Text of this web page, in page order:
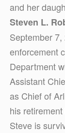
and her
Steven L.
September
enforcement
Department
Assistant
as Chief of
his
Steve is